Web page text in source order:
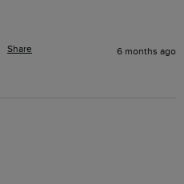
Share 6 months ago